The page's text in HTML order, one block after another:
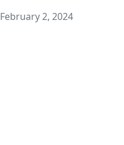
February 2, 2024